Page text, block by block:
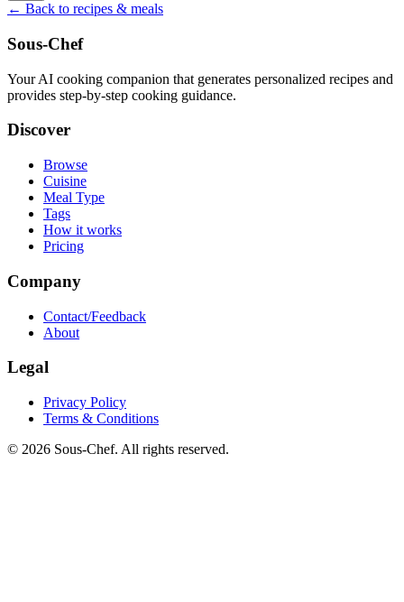
← Back to recipes & meals
Sous-Chef
Your AI cooking companion that generates personalized recipes and
provides step-by-step cooking guidance.
Discover
Browse
Cuisine
Meal Type
Tags
How it works
Pricing
Company
Contact/Feedback
About
Legal
Privacy Policy
Terms & Conditions
© 2026 Sous-Chef. All rights reserved.